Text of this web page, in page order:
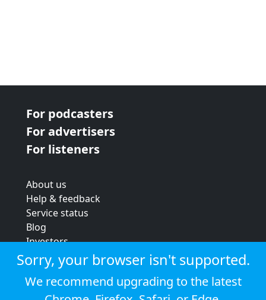
For podcasters
For advertisers
For listeners
About us
Help & feedback
Service status
Blog
Investors
Strategic review
Terms & conditions
Privacy policy
Sorry, your browser isn't supported.
We recommend upgrading to the latest